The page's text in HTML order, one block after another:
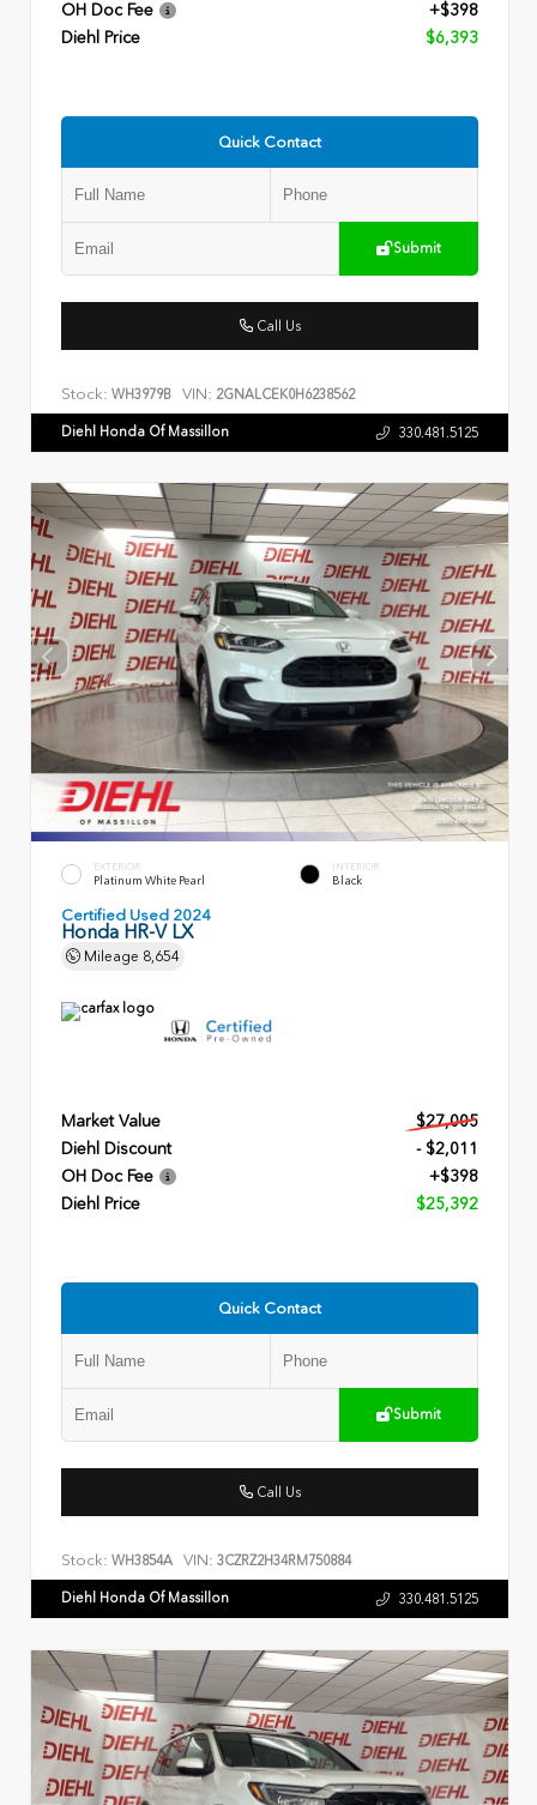
OH Doc Fee
+$398
Diehl Price
$6,393
Quick Contact
Submit
Call Us
Stock: WH3979B VIN: 2GNALCEK0H6238562
Diehl Honda Of Massillon 330.481.5125
EXTERIOR
Platinum White Pearl
INTERIOR
Black
Certified Used 2024
Honda HR-V LX
Mileage 8,654
Market Value
$27,005
Diehl Discount
- $2,011
OH Doc Fee
+$398
Diehl Price
$25,392
Quick Contact
Submit
Call Us
Stock: WH3854A VIN: 3CZRZ2H34RM750884
Diehl Honda Of Massillon 330.481.5125